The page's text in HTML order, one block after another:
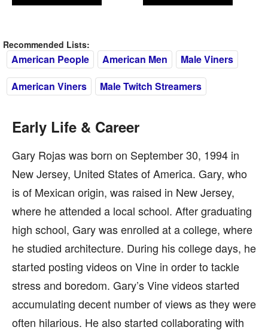
Recommended Lists:
American People American Men
Male Viners
American Viners
Male Twitch Streamers
Early Life & Career
Gary Rojas was born on September 30, 1994 in
New Jersey, United States of America. Gary, who
is of Mexican origin, was raised in New Jersey,
where he attended a local school. After graduating
high school, Gary was enrolled at a college, where
he studied architecture. During his college days, he
started posting videos on Vine in order to tackle
stress and boredom. Gary’s Vine videos started
accumulating decent number of views as they were
often hilarious. He also started collaborating with